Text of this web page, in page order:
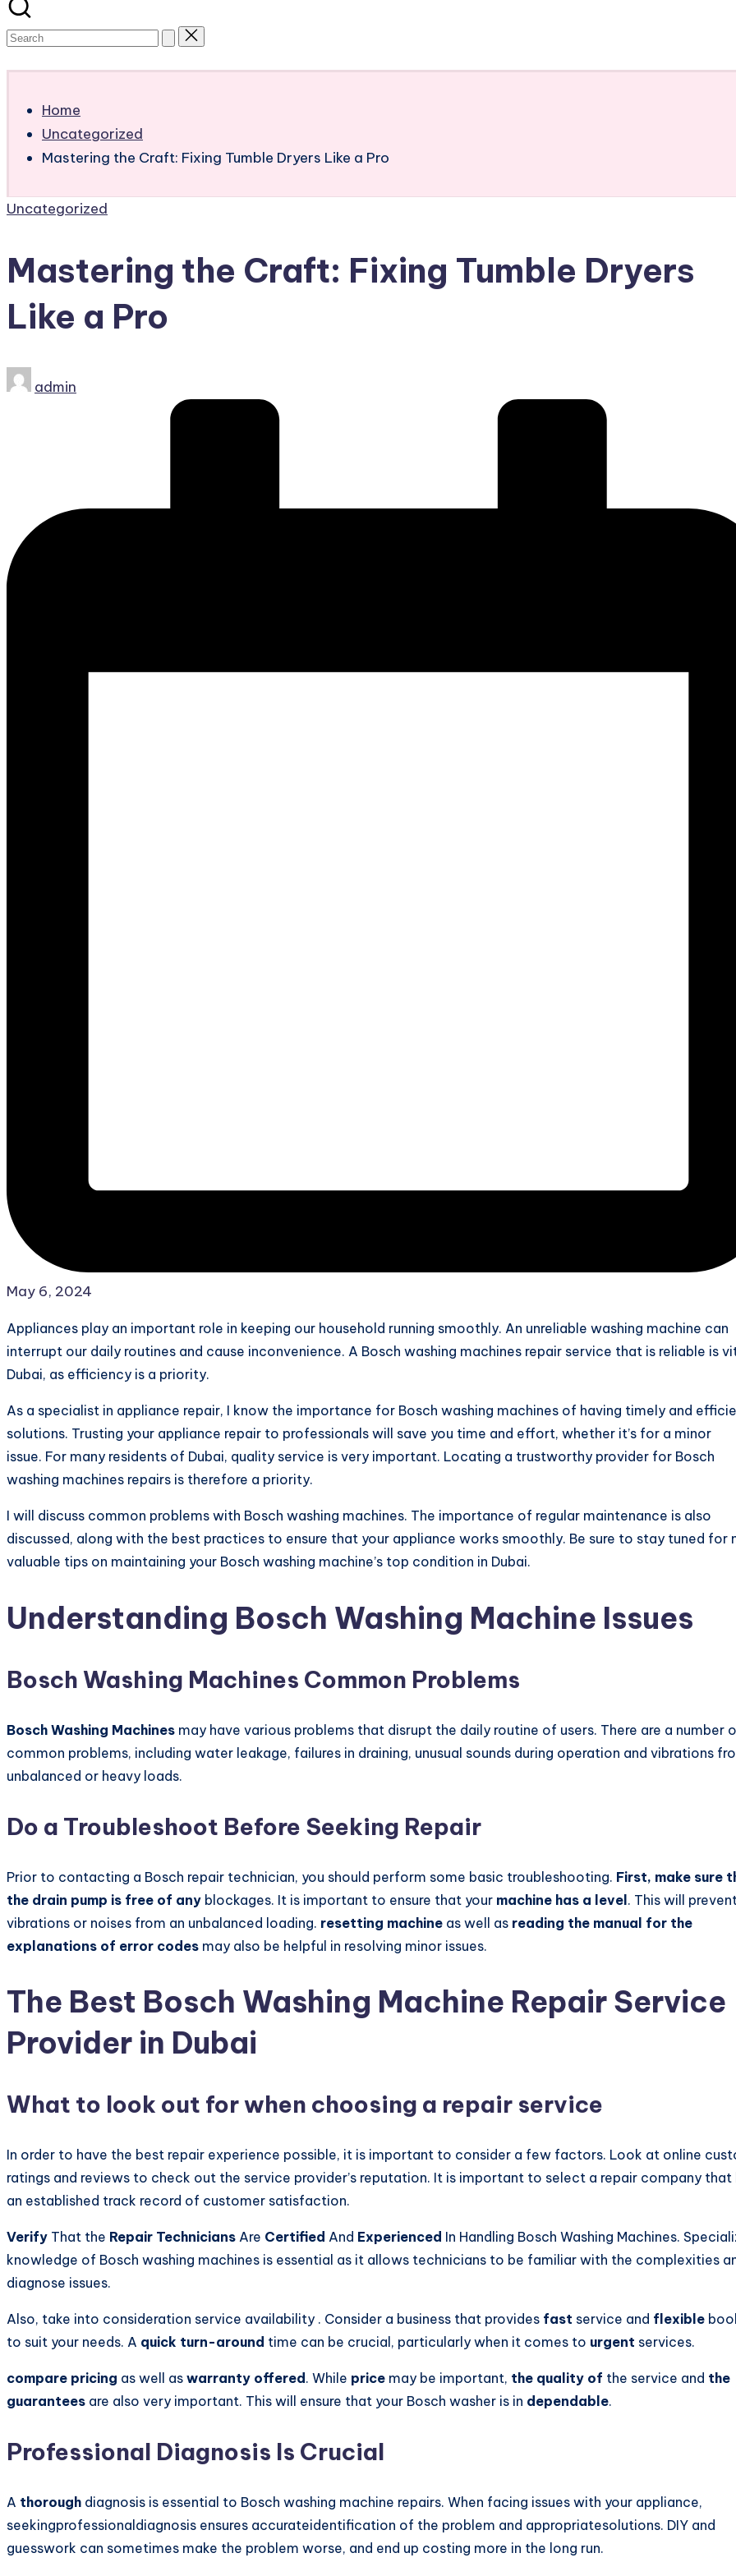
Home
Uncategorized
Mastering the Craft: Fixing Tumble Dryers Like a Pro
Posted
Uncategorized
Mastering the Craft: Fixing Tumble Dryers
Like a Pro
Postedadmin
May 6, 2024
Appliances play an important role in keeping our household running smoothly. An unreliable washing machine can
interrupt our daily routines and cause inconvenience. A Bosch washing machines repair service that is reliable is
Dubai, as efficiency is a priority.
As a specialist in appliance repair, I know the importance for Bosch washing machines of having timely and
solutions. Trusting your appliance repair to professionals will save you time and effort, whether it’s for a minor
issue. For many residents of Dubai, quality service is very important. Locating a trustworthy provider for Bosch
washing machines repairs is therefore a priority.
I will discuss common problems with Bosch washing machines. The importance of regular maintenance is also
discussed, along with the best practices to ensure that your appliance works smoothly. Be sure to stay tuned for
valuable tips on maintaining your Bosch washing machine’s top condition in Dubai.
Understanding Bosch Washing Machine Issues
Bosch Washing Machines Common Problems
Bosch Washing Machines may have various problems that disrupt the daily routine of users. There are a number
common problems, including water leakage, failures in draining, unusual sounds during operation and vibrations
unbalanced or heavy loads.
Do a Troubleshoot Before Seeking Repair
Prior to contacting a Bosch repair technician, you should perform some basic troubleshooting. First, make sure
the drain pump is free of any blockages. It is important to ensure that your machine has a level. This will
vibrations or noises from an unbalanced loading. resetting machine as well as reading the manual for the
explanations of error codes may also be helpful in resolving minor issues.
The Best Bosch Washing Machine Repair Service
Provider in Dubai
What to look out for when choosing a repair service
In order to have the best repair experience possible, it is important to consider a few factors. Look at online
ratings and reviews to check out the service provider’s reputation. It is important to select a repair company that
an established track record of customer satisfaction.
Verify That the Repair Technicians Are Certified And Experienced In Handling Bosch Washing Machines.
knowledge of Bosch washing machines is essential as it allows technicians to be familiar with the complexities
diagnose issues.
Also, take into consideration service availability . Consider a business that provides fast service and flexible
to suit your needs. A quick turn-around time can be crucial, particularly when it comes to urgent services.
compare pricing as well as warranty offered . While price may be important, the quality of the service and the
guarantees are also very important. This will ensure that your Bosch washer is in dependable.
Professional Diagnosis Is Crucial
A thorough diagnosis is essential to Bosch washing machine repairs. When facing issues with your appliance,
seekingprofessionaldiagnosis ensures accurateidentification of the problem and appropriatesolutions. DIY and
guesswork can sometimes make the problem worse, and end up costing more in the long run.